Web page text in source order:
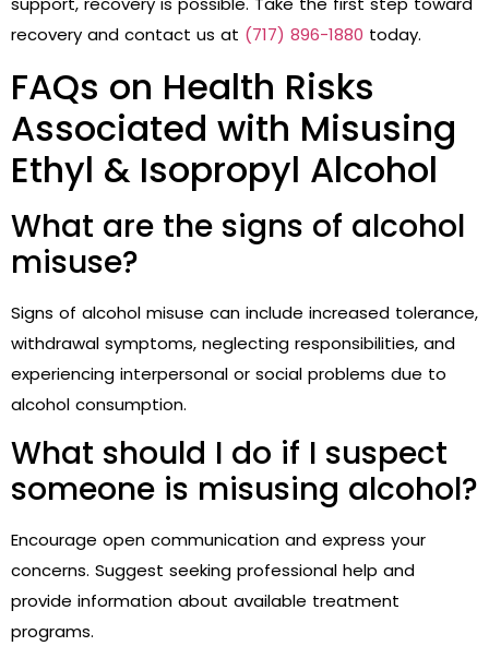
recovery and contact us at (717) 896-1880 today.
FAQs on Health Risks
Associated with Misusing
Ethyl & Isopropyl Alcohol
What are the signs of alcohol
misuse?
Signs of alcohol misuse can include increased tolerance,
withdrawal symptoms, neglecting responsibilities, and
experiencing interpersonal or social problems due to
alcohol consumption.
What should I do if I suspect
someone is misusing alcohol?
Encourage open communication and express your
concerns. Suggest seeking professional help and
provide information about available treatment
programs.